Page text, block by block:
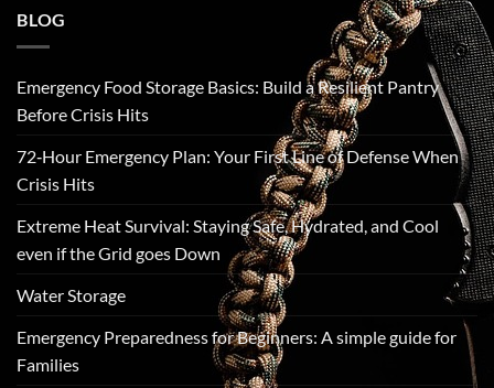
BLOG
Emergency Food Storage Basics: Build a Resilient Pantry
Before Crisis Hits
72‑Hour Emergency Plan: Your First Line of Defense When
Crisis Hits
Extreme Heat Survival: Staying Safe, Hydrated, and Cool
even if the Grid goes Down
Water Storage
Emergency Preparedness for Beginners: A simple guide for
Families